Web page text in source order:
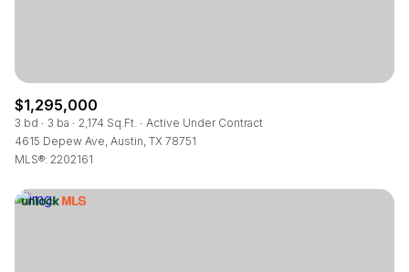
$1,295,000
3 bd 3 ba 2,174 Sq.Ft.
Active Under Contract
4615 Depew Ave, Austin, TX 78751
MLS®: 2202161